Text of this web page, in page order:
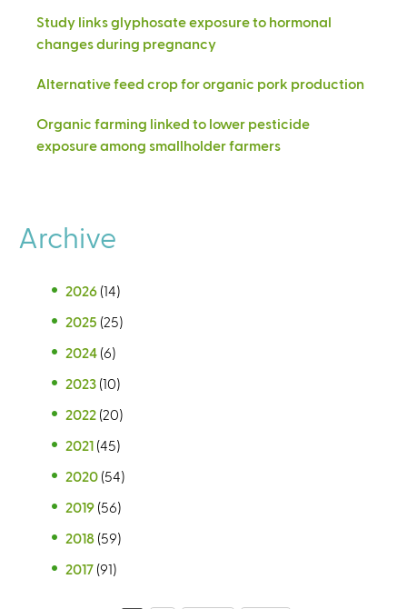
Study links glyphosate exposure to hormonal
changes during pregnancy
Alternative feed crop for organic pork production
Organic farming linked to lower pesticide
exposure among smallholder farmers
Archive
2026 (14)
2025 (25)
2024 (6)
2023 (10)
2022 (20)
2021 (45)
2020 (54)
2019 (56)
2018 (59)
2017 (91)